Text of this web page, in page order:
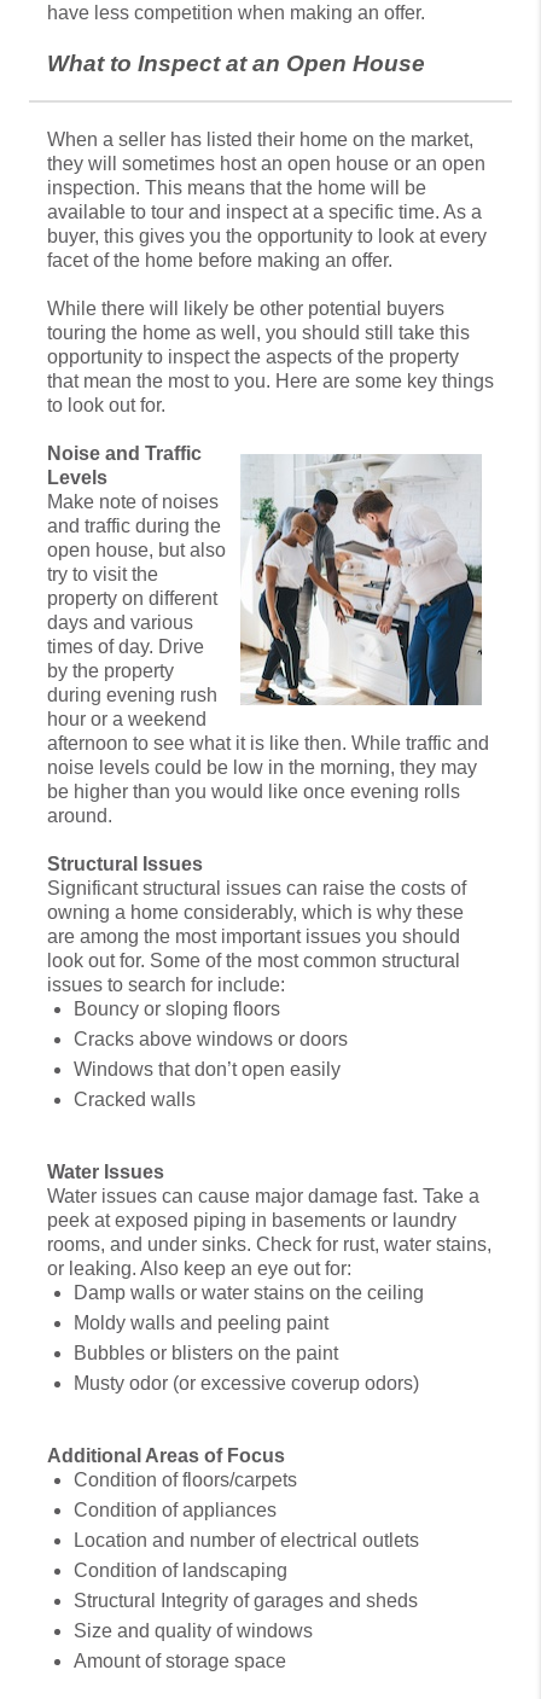
have less competition when making an offer.
What to Inspect at an Open House
When a seller has listed their home on the market,
they will sometimes host an open house or an open
inspection. This means that the home will be
available to tour and inspect at a specific time. As a
buyer, this gives you the opportunity to look at every
facet of the home before making an offer.
While there will likely be other potential buyers
touring the home as well, you should still take this
opportunity to inspect the aspects of the property
that mean the most to you. Here are some key things
to look out for.
Noise and Traffic
Levels
Make note of noises
and traffic during the
open house, but also
try to visit the
property on different
days and various
times of day. Drive
by the property
during evening rush
hour or a weekend
afternoon to see what it is like then. While traffic and
noise levels could be low in the morning, they may
be higher than you would like once evening rolls
around.
Structural Issues
Significant structural issues can raise the costs of
owning a home considerably, which is why these
are among the most important issues you should
look out for. Some of the most common structural
issues to search for include:
Bouncy or sloping floors
Cracks above windows or doors
Windows that don’t open easily
Cracked walls
Water Issues
Water issues can cause major damage fast. Take a
peek at exposed piping in basements or laundry
rooms, and under sinks. Check for rust, water stains,
or leaking. Also keep an eye out for:
Damp walls or water stains on the ceiling
Moldy walls and peeling paint
Bubbles or blisters on the paint
Musty odor (or excessive coverup odors)
Additional Areas of Focus
Condition of floors/carpets
Condition of appliances
Location and number of electrical outlets
Condition of landscaping
Structural Integrity of garages and sheds
Size and quality of windows
Amount of storage space